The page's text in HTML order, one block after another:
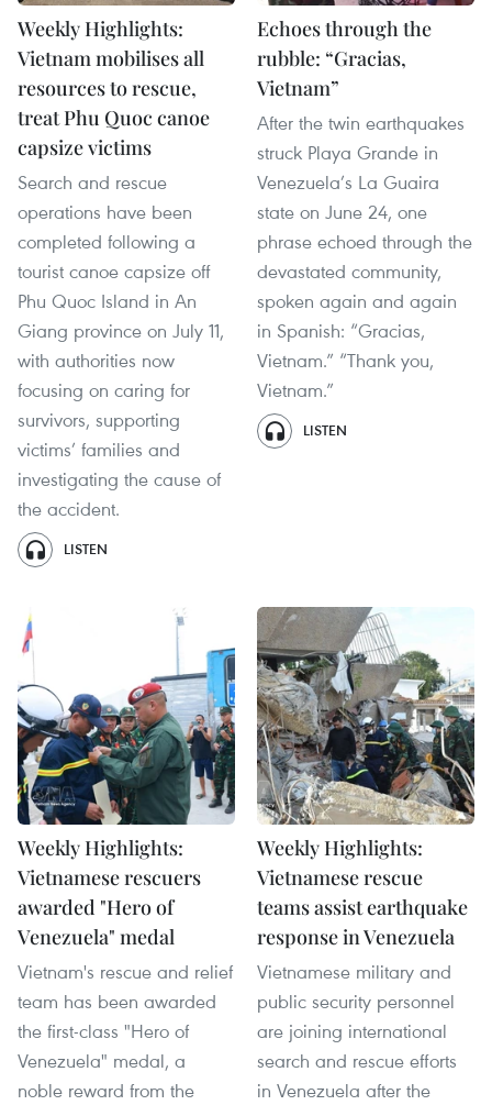
Weekly Highlights:
Vietnam mobilises all
resources to rescue,
treat Phu Quoc canoe
capsize victims
Search and rescue
operations have been
completed following a
tourist canoe capsize off
Phu Quoc Island in An
Giang province on July 11,
with authorities now
focusing on caring for
survivors, supporting
victims’ families and
investigating the cause of
the accident.
LISTEN
Echoes through the
rubble: “Gracias,
Vietnam”
After the twin earthquakes
struck Playa Grande in
Venezuela’s La Guaira
state on June 24, one
phrase echoed through the
devastated community,
spoken again and again
in Spanish: “Gracias,
Vietnam.” “Thank you,
Vietnam.”
LISTEN
Weekly Highlights:
Vietnamese rescuers
awarded "Hero of
Venezuela" medal
Vietnam's rescue and relief
team has been awarded
the first-class "Hero of
Venezuela" medal, a
noble reward from the
Weekly Highlights:
Vietnamese rescue
teams assist earthquake
response in Venezuela
Vietnamese military and
public security personnel
are joining international
search and rescue efforts
in Venezuela after the